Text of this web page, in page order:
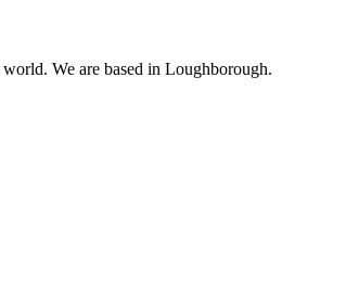
We are based in Loughborough.